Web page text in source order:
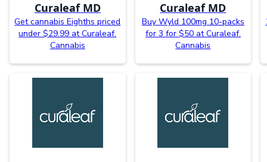
Curaleaf MD
Get cannabis Eighths priced
under $29.99 at Curaleaf.
Cannabis
Curaleaf MD
Buy Wyld 100mg 10-packs
for 3 for $50 at Curaleaf.
Cannabis